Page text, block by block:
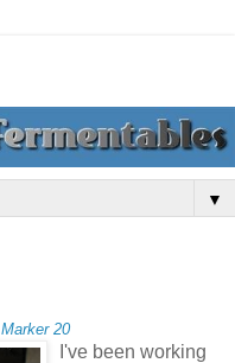
▼
Marker 20
I've been working